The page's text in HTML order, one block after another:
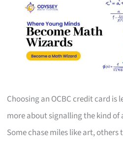
Choosing an OCBC credit card is
more about signalling the kind of
Some chase miles like art, others